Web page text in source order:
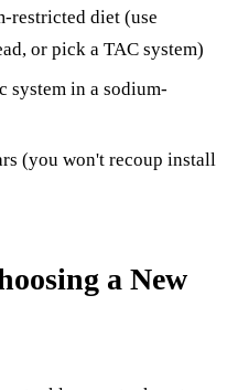
restricted diet (use
or pick a TAC system)
system in a sodium-
(you won't recoup install
a New